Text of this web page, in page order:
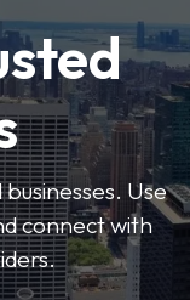
Use
connect with